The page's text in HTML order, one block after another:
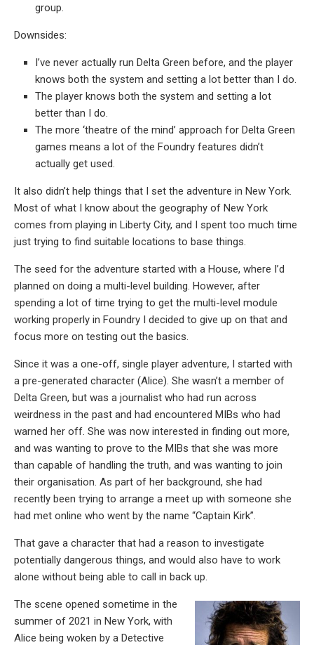
group.
Downsides:
I’ve never actually run Delta Green before, and the player
knows both the system and setting a lot better than I do.
The player knows both the system and setting a lot
better than I do.
The more ‘theatre of the mind’ approach for Delta Green
games means a lot of the Foundry features didn’t
actually get used.
It also didn’t help things that I set the adventure in New York.
Most of what I know about the geography of New York
comes from playing in Liberty City, and I spent too much time
just trying to find suitable locations to base things.
The seed for the adventure started with a House, where I’d
planned on doing a multi-level building. However, after
spending a lot of time trying to get the multi-level module
working properly in Foundry I decided to give up on that and
focus more on testing out the basics.
Since it was a one-off, single player adventure, I started with
a pre-generated character (Alice). She wasn’t a member of
Delta Green, but was a journalist who had run across
weirdness in the past and had encountered MIBs who had
warned her off. She was now interested in finding out more,
and was wanting to prove to the MIBs that she was more
than capable of handling the truth, and was wanting to join
their organisation. As part of her background, she had
recently been trying to arrange a meet up with someone she
had met online who went by the name “Captain Kirk”.
That gave a character that had a reason to investigate
potentially dangerous things, and would also have to work
alone without being able to call in back up.
The scene opened sometime in the
summer of 2021 in New York, with
Alice being woken by a Detective